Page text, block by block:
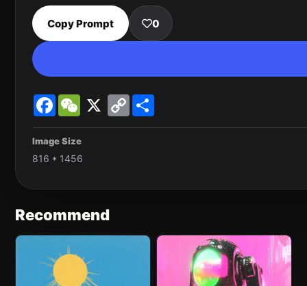
Copy Prompt 0
FacebookWeChat
X
Copy
Link
Image Size
816 * 1456
Recommend